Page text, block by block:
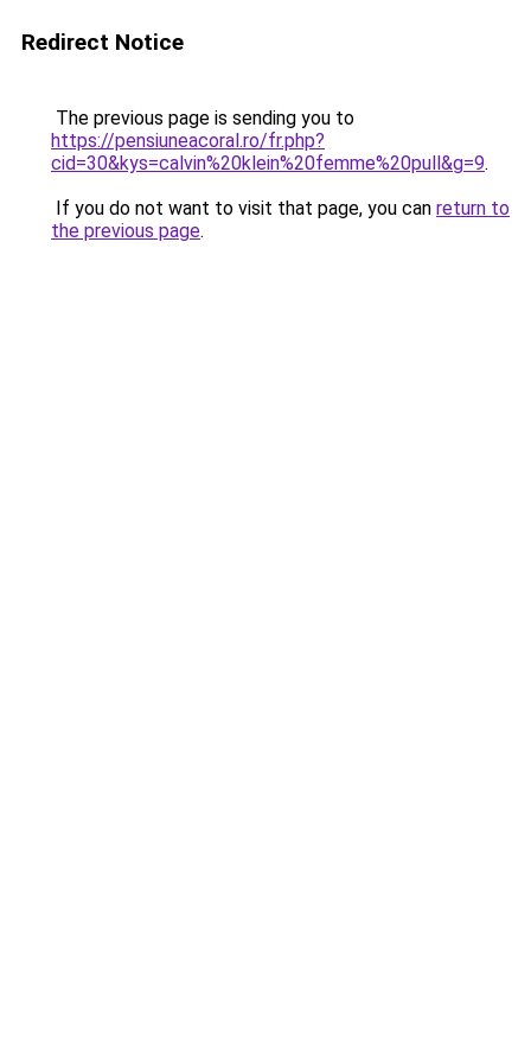
Redirect Notice
The previous page is sending you to
https://pensiuneacoral.ro/fr.php?
cid=30&kys=calvin%20klein%20femme%20pull&g=9.
If you do not want to visit that page, you can return to
the previous page.